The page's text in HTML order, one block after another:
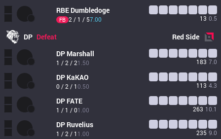
RBE Dumbledoge
FB 2 / 1 / 57.00 13 0.5
DP Defeat RedSide
DP Marshall
1 / 2 / 21.50 183 7.0
DP KaKAO
0 / 2 / 10.50 113 4.3
DP FATE
1 / 1 / 01.00 263 10.1
DP Ruvelius
1 / 2 / 1 1.00 235 9.0